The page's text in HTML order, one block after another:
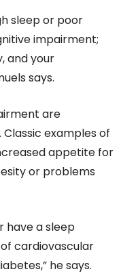
sleep or poor
impairment;
and your
says.
are
examples of
appetite for
or problems
have a sleep
cardiovascular
he says.